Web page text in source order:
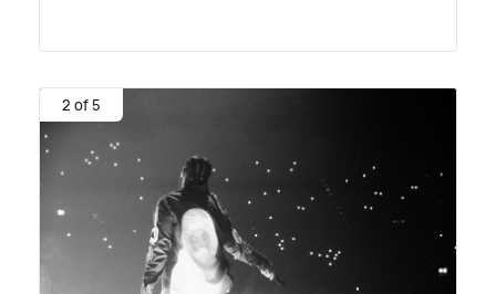
2 of 5